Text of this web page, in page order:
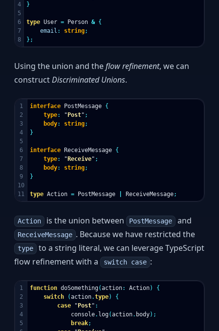
4
5
6
7
}
type User = Person & {
email : string;
};
Using the union and theflow refinement, we can
constructDiscriminated Unions.
1
2
3
4
5
6
7
8
9
10
interface PostMessage {
type: " Post" ;
body: string;
}
interface ReceiveMessage {
type: " Receive" ;
body: string;
}
type Action = PostMessage ReceiveMessage;
Action is the union between PostMessage and
ReceiveMessage . Because we have restricted the
type to a string literal, we can leverage TypeScript
flow refinement with a switch case :
1
2
3
4
5
function doSomething(action: Action)
{
switch
(action.type)
{
case
" Post" :
console. log(action. body);
break;